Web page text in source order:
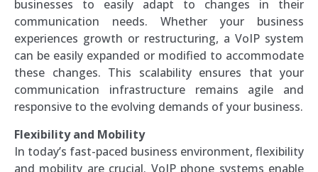
businesses to easily adapt to changes in their
communication needs. Whether your business
experiences growth or restructuring, a VoIP system
can be easily expanded or modified to accommodate
these changes. This scalability ensures that your
communication infrastructure remains agile and
responsive to the evolving demands of your business.
Flexibility and Mobility
In today’s fast-paced business environment, flexibility
and mobility are crucial. VoIP phone systems enable